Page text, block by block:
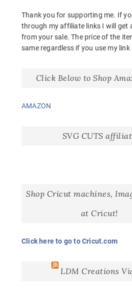
Thank you for supporting me. If
through my affiliate links I will get
from your sale. The price of the
same regardless if you use my link
Click Below to Shop
AMAZON
SVG CUTS
Shop Cricut machines,
at Cricut!
Click here to go to Cricut.com
LDM Creations